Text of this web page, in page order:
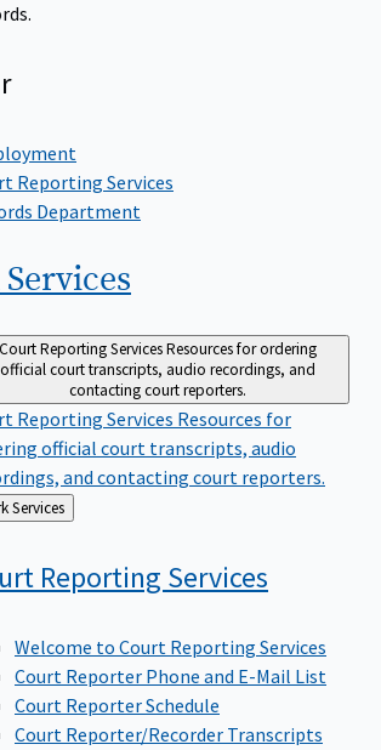
Reporting Services
Department
Services
Court Reporting ServicesResources for ordering
official court transcripts, audio recordings, and
contacting court reporters.
Reporting Services Resources for
official court transcripts, audio
and contacting court reporters.
Clerk Services
Reporting Services
Welcome to Court Reporting Services
Court Reporter Phone and E-Mail List
Court Reporter Schedule
Court Reporter/Recorder Transcripts